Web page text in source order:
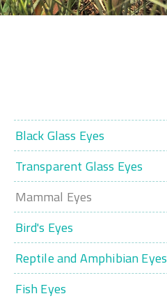
Black Glass Eyes
Transparent Glass Eyes
Mammal Eyes
Bird's Eyes
Reptile and Amphibian Eyes
Fish Eyes